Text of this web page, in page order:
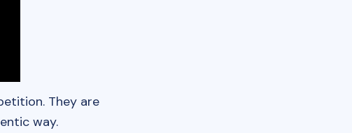
They are
way.